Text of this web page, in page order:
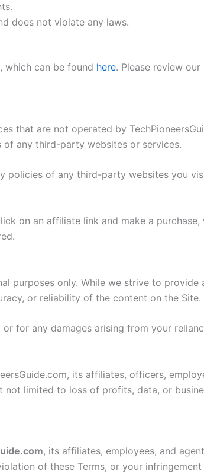
does not violate any laws.
, which can be found here. Please review
that are not operated by
any third-party websites or services.
policies of any third-party websites you
on an affiliate link and make a
purposes only. While we strive to
or reliability of the content on the Site.
for any damages arising from your
its affiliates, officers,
not limited to loss of profits, data, or
, its affiliates, employees, and
of these Terms, or your